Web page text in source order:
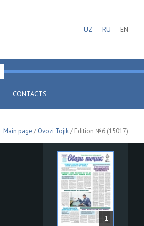
UZ RU EN
CONTACTS
Main page / Ovozi Tojik/ Edition №6 (15017)
1